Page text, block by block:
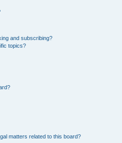
and subscribing?
topics?
matters related to this board?